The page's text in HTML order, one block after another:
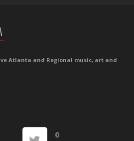
Atlanta and Regional music, art and
0